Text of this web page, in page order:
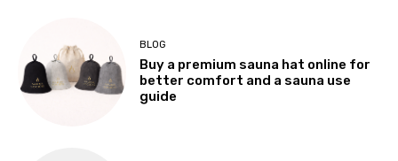
BLOG
Buy a premium sauna hat online for
better comfort and a sauna use
guide